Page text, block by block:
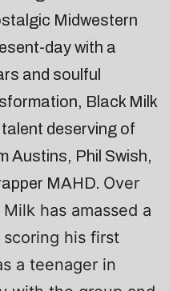
Midwestern
day with a
and soulful
Black Milk
deserving of
Austins, Phil Swish,
MAHD. Over
has amassed a
his first
a teenager in